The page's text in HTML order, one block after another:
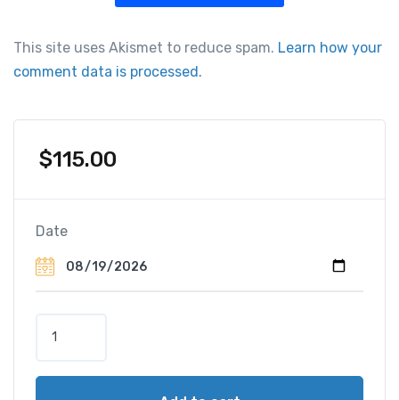
This site uses Akismet to reduce spam. Learn how your
comment data is processed.
$115.00
Date